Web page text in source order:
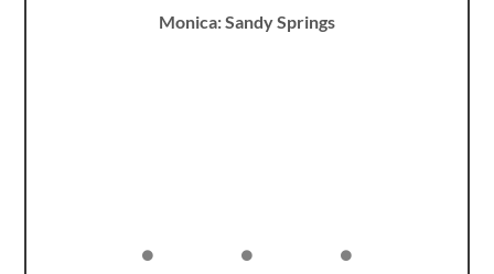
Monica: Sandy Springs